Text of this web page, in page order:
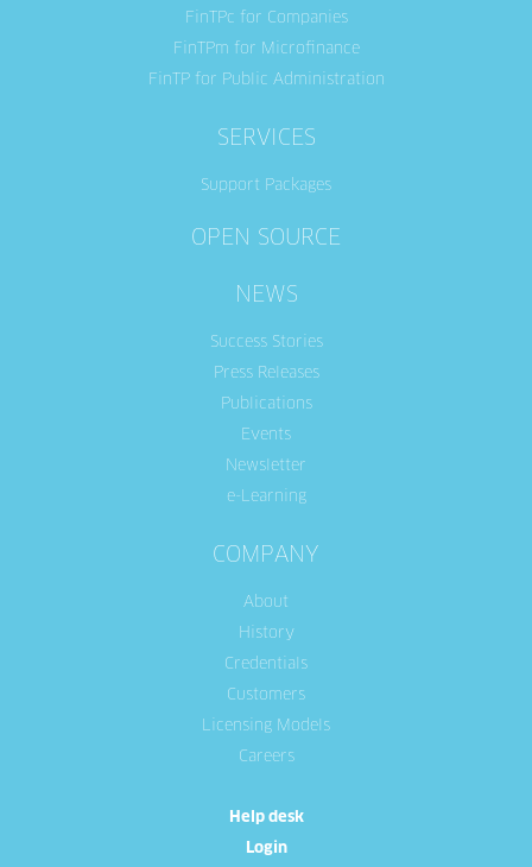
FinTPc for Companies
FinTPm for Microfinance
FinTP for Public Administration
SERVICES
Support Packages
OPEN SOURCE
NEWS
Success Stories
Press Releases
Publications
Events
Newsletter
e-Learning
COMPANY
About
History
Credentials
Customers
Licensing Models
Careers
Help desk
Login